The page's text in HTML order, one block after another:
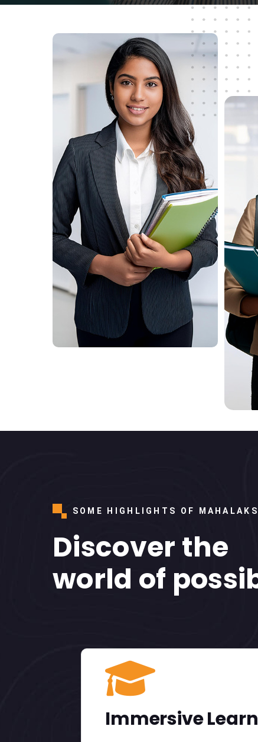
SOME HIGHLIGHTS OF
Discover the
world of
Immersive